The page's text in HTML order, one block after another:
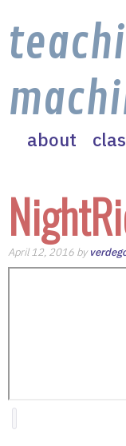
about
April 12, 2016 by